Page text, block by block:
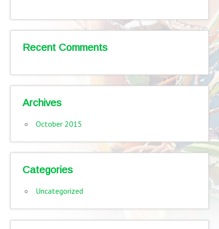
Recent Comments
Archives
October 2015
Categories
Uncategorized